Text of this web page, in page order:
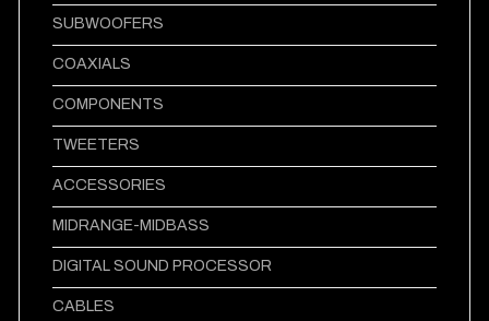
SUBWOOFERS
COAXIALS
COMPONENTS
TWEETERS
ACCESSORIES
MIDRANGE-MIDBASS
DIGITAL SOUND PROCESSOR
CABLES